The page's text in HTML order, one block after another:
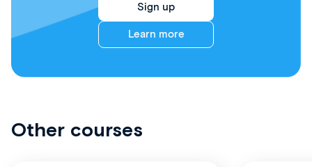
Sign up
Learn more
Other courses